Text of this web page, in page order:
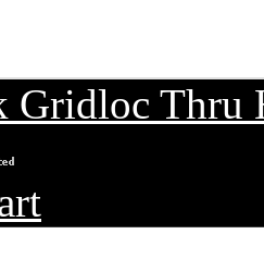
Gridloc